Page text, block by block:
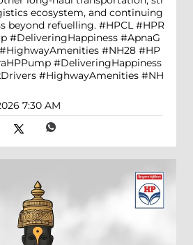
ecosystem, and continuing
beyond refuelling. #HPCL #HPR
#DeliveringHappiness #ApnaG
#NH28 #HP
#DeliveringHappiness
#HighwayAmenities #NH
7:30 AM